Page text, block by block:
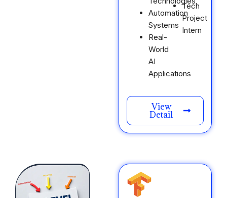
Automation
Systems
Real-
World
AI
Applications
Tech
Project
Intern
View
Detail